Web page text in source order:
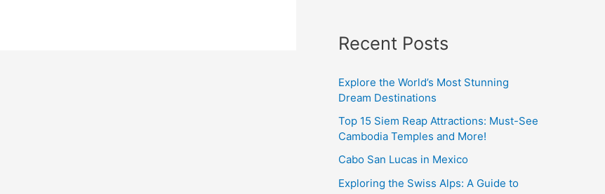
c
f
r
:
Recent Posts
Explore the World’s Most Stunning
Dream Destinations
Top 15 Siem Reap Attractions: Must-See
Cambodia Temples and More!
Cabo San Lucas in Mexico
Exploring the Swiss Alps: A Guide to